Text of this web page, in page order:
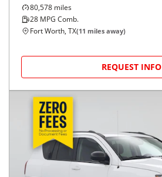
80,578 miles
28 MPG Comb.
Fort Worth, TX(11 miles away)
REQUEST INFO